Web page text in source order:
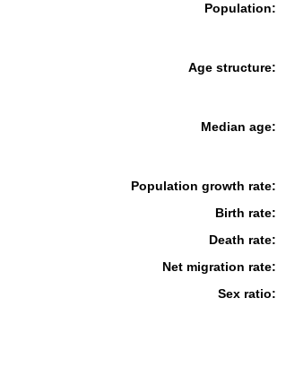
Population:
Age structure:
Median age:
Population growth rate:
Birth rate:
Death rate:
Net migration rate:
Sex ratio: